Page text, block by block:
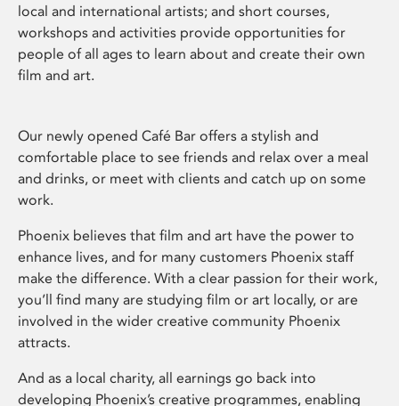
local and international artists; and short courses,
workshops and activities provide opportunities for
people of all ages to learn about and create their own
film and art.
Our newly opened Café Bar offers a stylish and
comfortable place to see friends and relax over a meal
and drinks, or meet with clients and catch up on some
work.
Phoenix believes that film and art have the power to
enhance lives, and for many customers Phoenix staff
make the difference. With a clear passion for their work,
you’ll find many are studying film or art locally, or are
involved in the wider creative community Phoenix
attracts.
And as a local charity, all earnings go back into
developing Phoenix’s creative programmes, enabling